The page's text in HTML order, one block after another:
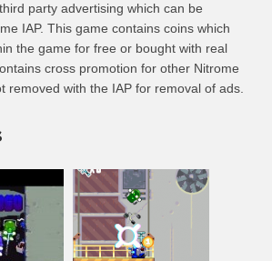
party advertising which can be
IAP. This game contains coins which
the game for free or bought with real
cross promotion for other Nitrome
removed with the IAP for removal of ads.